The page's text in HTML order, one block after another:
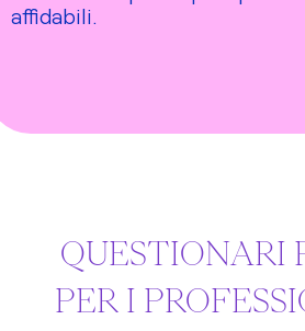
affidabili.
QUESTIONARI
PER I